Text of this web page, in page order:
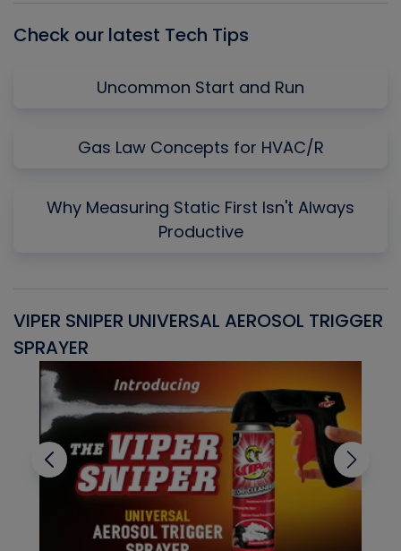
Check our latest Tech Tips
Uncommon Start and Run
Gas Law Concepts for HVAC/R
Why Measuring Static First Isn't Always
Productive
VIPER SNIPER UNIVERSAL AEROSOL TRIGGER
SPRAYER